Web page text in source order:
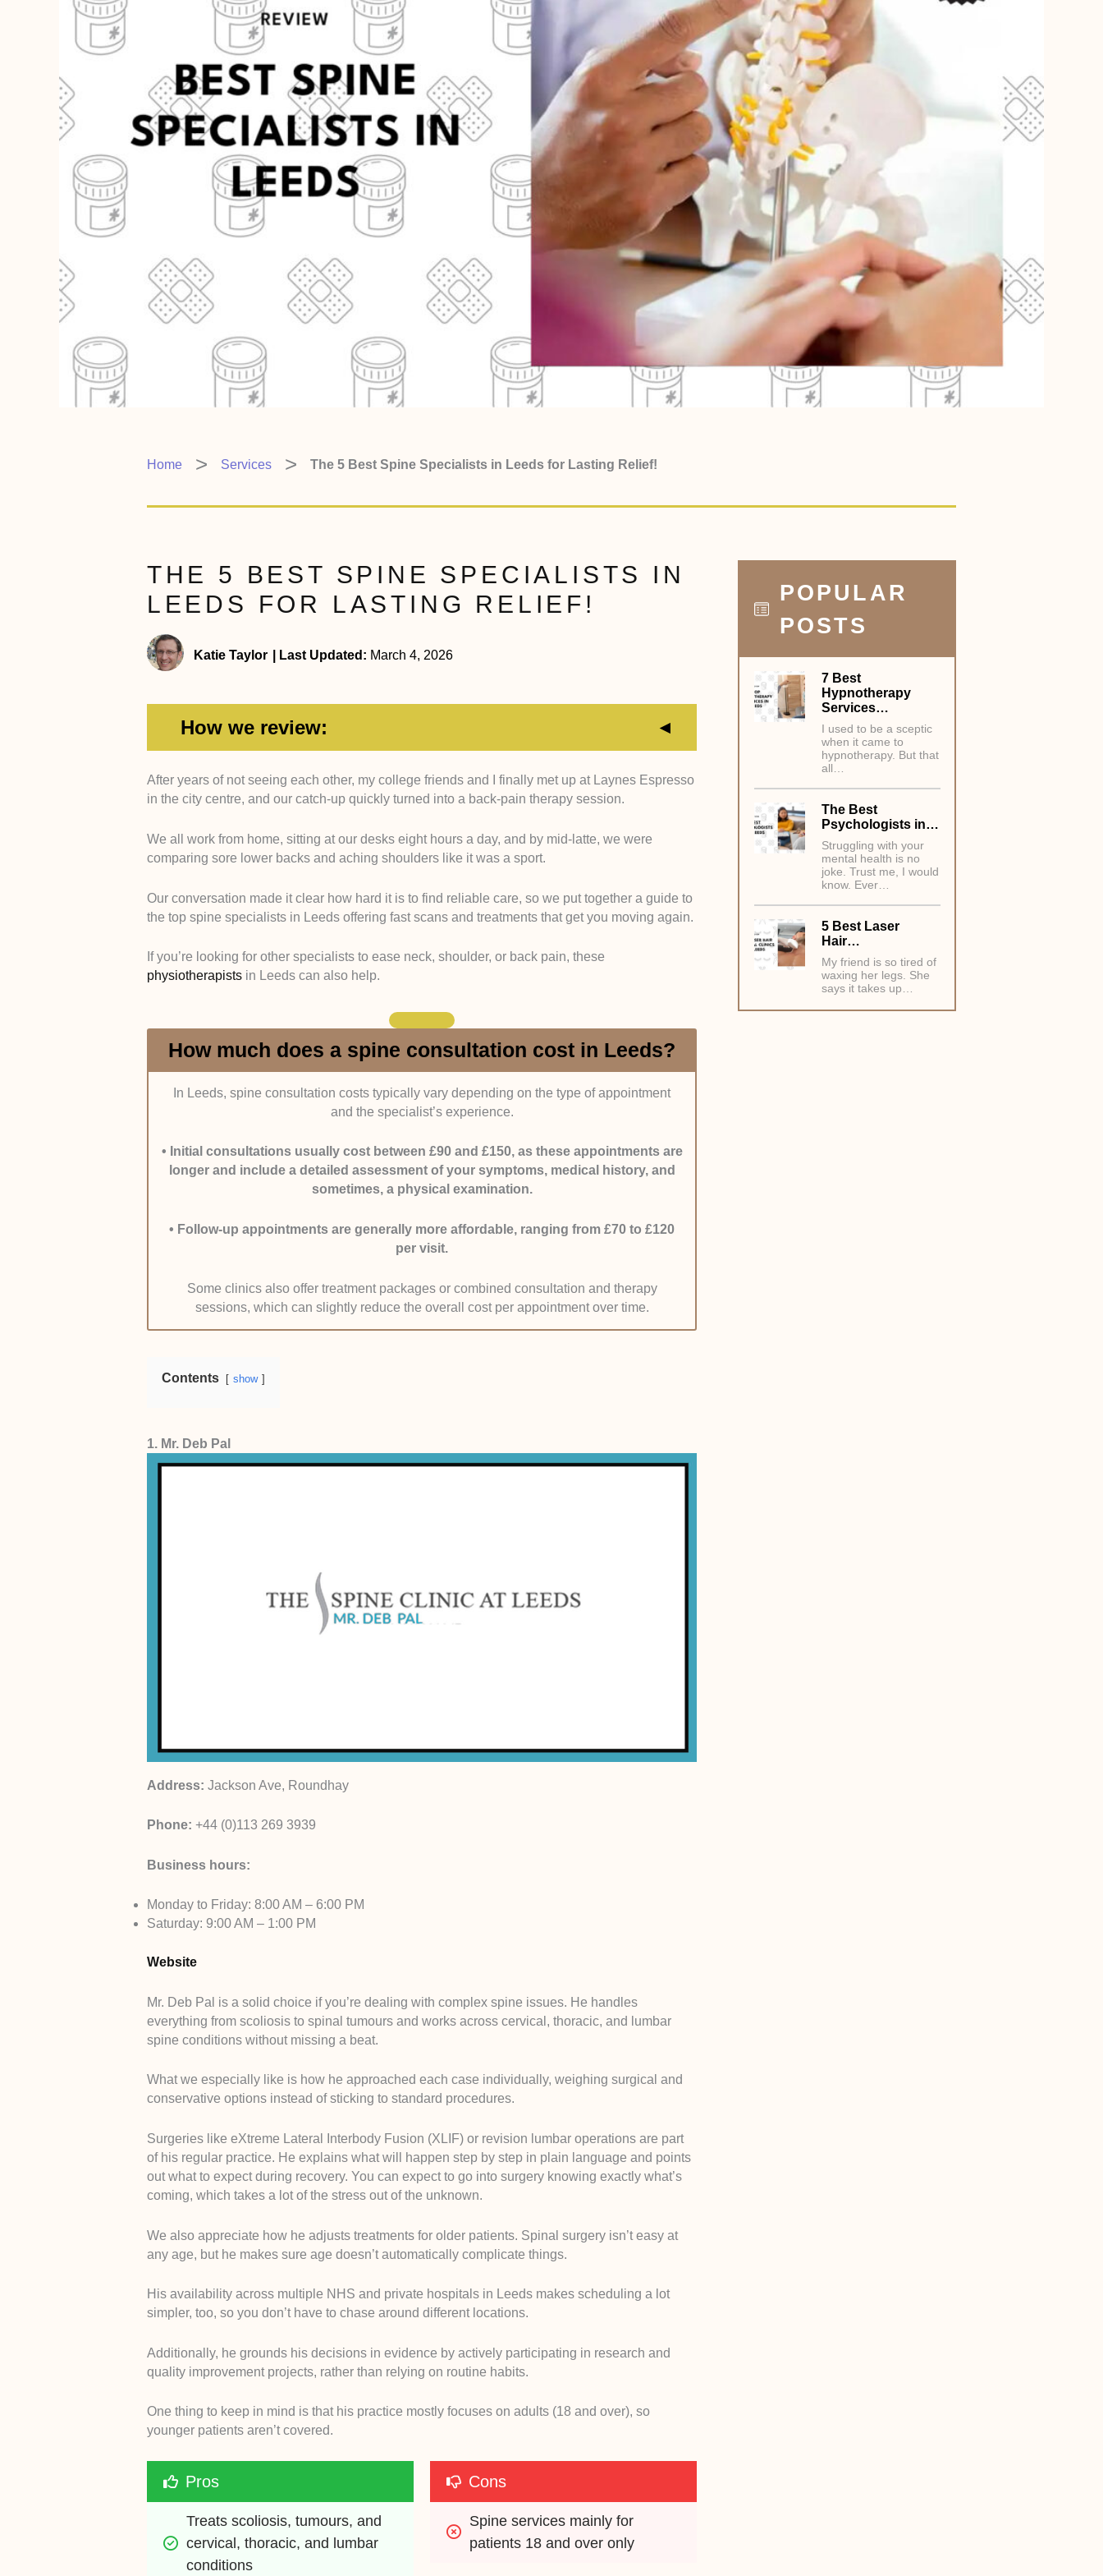
Home Services The 5 Best Spine Specialists in Leeds for Lasting Relief!
THE 5 BEST SPINE SPECIALISTS IN
LEEDS FOR LASTING RELIEF!
Katie Taylor Last Updated: March 4, 2026
How we review:
Qualifications and Specialist Training:We focused on consultants registered with the
General Medical Council and checked for additional spine-focused training.
This included Fellowship of the Royal College of Surgeons of England (FRCS)
credentials or membership with the British Association of Spine Surgeons. We verified
Experience in Spine Conditions:We prioritised specialists with at least 8 to 10 years
To confirm this, we reviewed professional biographies, NHS and private hospital
reputable local hospitals such as Spire Leeds Hospital or Nuffield Health Leeds
Hospital.
Affiliations were verified through hospital websites and consultant listings to ensure
Range of Services and Diagnostics:We assessed whether specialists offer
comprehensive evaluations, including access to imaging such as MRI scans, minimally
This was confirmed through service pages, treatment lists, and direct enquiries with
Patient Feedback and Outcomes:We analysed verified patient reviews across
medical platforms and clinic websites.
consultation support carried more weight than isolated high ratings. We also looked for
After years of not seeing each other, my college friends and I finally met up at Laynes Espresso
in the city centre, and our catch-up quickly turned into a back-pain therapy session.
We all work from home, sitting at our desks eight hours a day, and by mid-latte, we were
comparing sore lower backs and aching shoulders like it was a sport.
Our conversation made it clear how hard it is to find reliable care, so we put together a guide to
the top spine specialists in Leeds offering fast scans and treatments that get you moving again.
If you’re looking for other specialists to ease neck, shoulder, or back pain, these
physiotherapistsin Leeds can also help.
How much does a spine consultation cost in Leeds?
In Leeds, spine consultation costs typically vary depending on the type of appointment
and the specialist’s experience.
• Initial consultations usually cost between £90 and £150, as these appointments are
longer and include a detailed assessment of your symptoms, medical history, and
sometimes, a physical examination.
• Follow-up appointments are generally more affordable, ranging from £70 to £120
per visit.
Some clinics also offer treatment packages or combined consultation and therapy
sessions, which can slightly reduce the overall cost per appointment over time.
Contents show
1. Mr. Deb Pal
Address: Jackson Ave, Roundhay
Phone: +44 (0)113 269 3939
Business hours:
Monday to Friday: 8:00 AM – 6:00 PM
Saturday: 9:00 AM – 1:00 PM
Website
Mr. Deb Pal is a solid choice if you’re dealing with complex spine issues. He handles
everything from scoliosis to spinal tumours and works across cervical, thoracic, and lumbar
spine conditions without missing a beat.
What we especially like is how he approached each case individually, weighing surgical and
conservative options instead of sticking to standard procedures.
Surgeries like eXtreme Lateral Interbody Fusion (XLIF) or revision lumbar operations are part
of his regular practice. He explains what will happen step by step in plain language and points
out what to expect during recovery. You can expect to go into surgery knowing exactly what’s
coming, which takes a lot of the stress out of the unknown.
We also appreciate how he adjusts treatments for older patients. Spinal surgery isn’t easy at
any age, but he makes sure age doesn’t automatically complicate things.
His availability across multiple NHS and private hospitals in Leeds makes scheduling a lot
simpler, too, so you don’t have to chase around different locations.
Additionally, he grounds his decisions in evidence by actively participating in research and
quality improvement projects, rather than relying on routine habits.
One thing to keep in mind is that his practice mostly focuses on adults (18 and over), so
younger patients aren’t covered.
Pros
Treats scoliosis, tumours, and
cervical, thoracic, and lumbar
conditions
Cons
Spine services mainly for
patients 18 and over only
POPULAR
POSTS
7 Best
Hypnotherapy
Services…
I used to be a sceptic
when it came to
hypnotherapy. But that
all…
The Best
Psychologists in…
Struggling with your
mental health is no
joke. Trust me, I would
know. Ever…
5 Best Laser
Hair…
My friend is so tired of
waxing her legs. She
says it takes up…